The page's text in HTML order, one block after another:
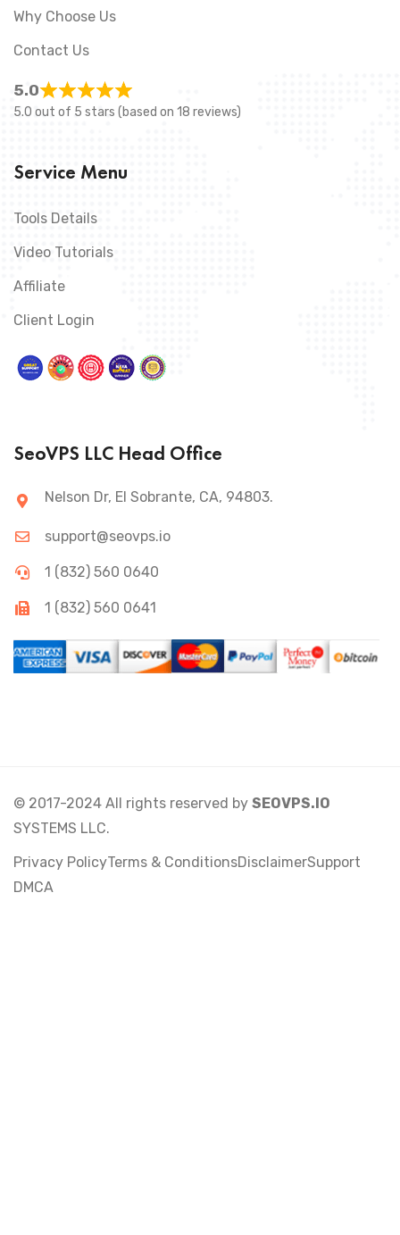
Why Choose Us
Contact Us
5.0
5.0 out of 5 stars (based on 18 reviews)
Service Menu
Tools Details
Video Tutorials
Affiliate
Client Login
SeoVPS LLC Head Office
Nelson Dr, El Sobrante, CA, 94803.
support@seovps.io
1 (832) 560 0640
1 (832) 560 0641
© 2017-2024 All rights reserved by SEOVPS.IO
SYSTEMS LLC.
Privacy PolicyTerms & ConditionsDisclaimerSupport
DMCA